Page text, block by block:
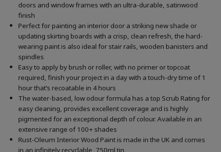
doors and window frames with an ultra-durable, satinwood
finish
Perfect for painting an interior door a striking new shade or
updating skirting boards with a crisp, clean refresh, the hard-
wearing paint is also ideal for stair rails, wooden banisters and
spindles
Easy to apply by brush or roller, with no primer or topcoat
required, finish your project in a day with a touch-dry time of 1
hour that’s recoatable in 4 hours
The water-based, low odour formula has a top Scrub Rating for
easy cleaning, provides excellent coverage and is highly
pigmented for an exceptional depth of colour. Available in an
extensive range of 100+ shades
Rust-Oleum Interior Wood Paint is made in the UK and comes
in an infinitely recyclable, 750ml tin